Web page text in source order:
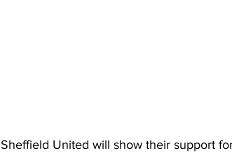
Sheffield United will show their support